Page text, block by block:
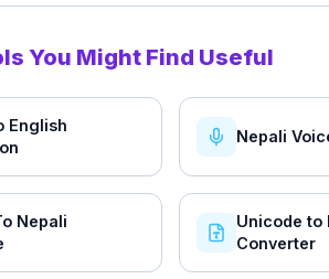
You Might Find Useful
English
Nepali
Nepali
Unicode to
Converter